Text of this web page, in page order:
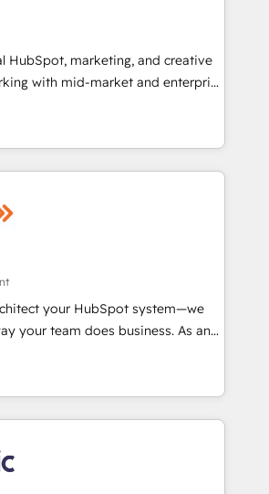
campaigns, content and
experiences. With our bright
ideas and can-do mentality, we
passionate and growth driven
ready for you! Driving digital
HubSpot, marketing, and creative
with mid-market and enterprise
and teams that turn
growth engine. Named
Partner of the Year in 2024,
over 15 years in the ecosystem,
operating model, delivering
consulting teams in the UK, USA,
France, Belgium, Singapore, and
and 175+ employees.
your HubSpot system—we
your team does business. As an
Partner, we specialize in
end-to-end CRM solutions that
improve operational efficiency,
time to value on HubSpot. What
takes the time to deeply
unique needs, crafting custom